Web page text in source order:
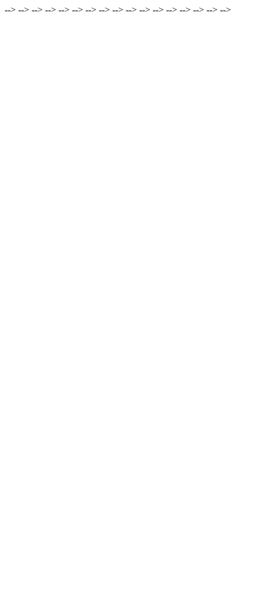
--> --> --> --> --> --> --> --> --> --> --> --> --> --> --> --> -->